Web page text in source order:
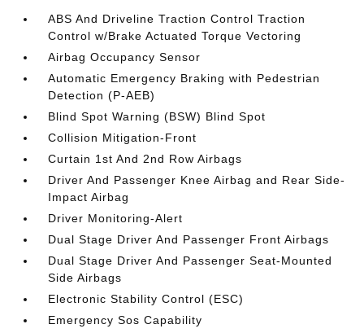
ABS And Driveline Traction Control Traction
Control w/Brake Actuated Torque Vectoring
Airbag Occupancy Sensor
Automatic Emergency Braking with Pedestrian
Detection (P-AEB)
Blind Spot Warning (BSW) Blind Spot
Collision Mitigation-Front
Curtain 1st And 2nd Row Airbags
Driver And Passenger Knee Airbag and Rear Side-
Impact Airbag
Driver Monitoring-Alert
Dual Stage Driver And Passenger Front Airbags
Dual Stage Driver And Passenger Seat-Mounted
Side Airbags
Electronic Stability Control (ESC)
Emergency Sos Capability